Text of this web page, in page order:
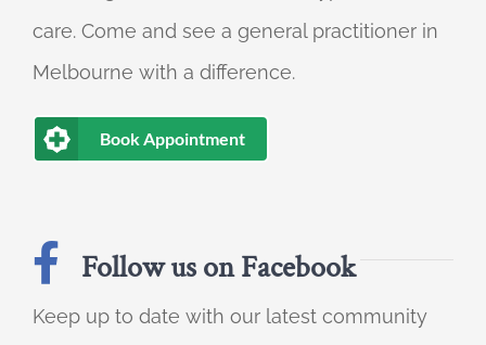
care. Come and see a general practitioner in
Melbourne with a difference.
Book Appointment
Follow us on Facebook
Keep up to date with our latest community